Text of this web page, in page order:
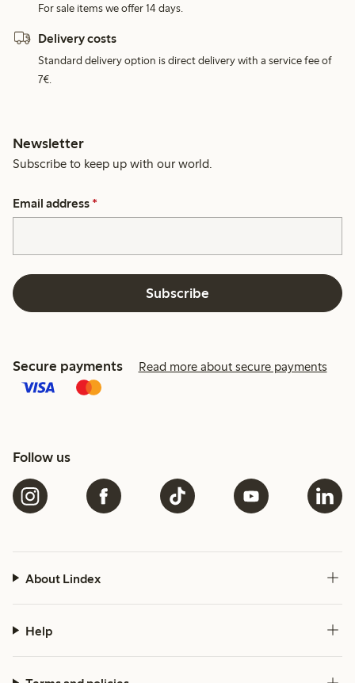
For sale items we offer 14 days.
Delivery costs
Standard delivery option is direct delivery with a service fee of
7€.
Newsletter
Subscribe to keep up with our world.
Email address *
Subscribe
Secure payments Read more about secure payments
Follow us
About Lindex
Help